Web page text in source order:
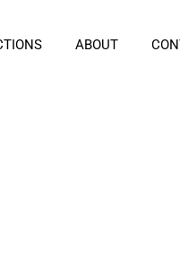
ABOUT